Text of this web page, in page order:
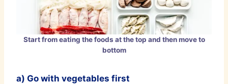
Start from eating the foods at the top and then move to
bottom
a) Go with vegetables first